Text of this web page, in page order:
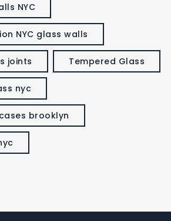
NYC
NYC glass walls
joints Tempered Glass
nyc
brooklyn